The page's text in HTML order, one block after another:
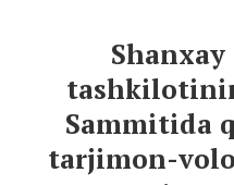
Sammitida
tarjimon-